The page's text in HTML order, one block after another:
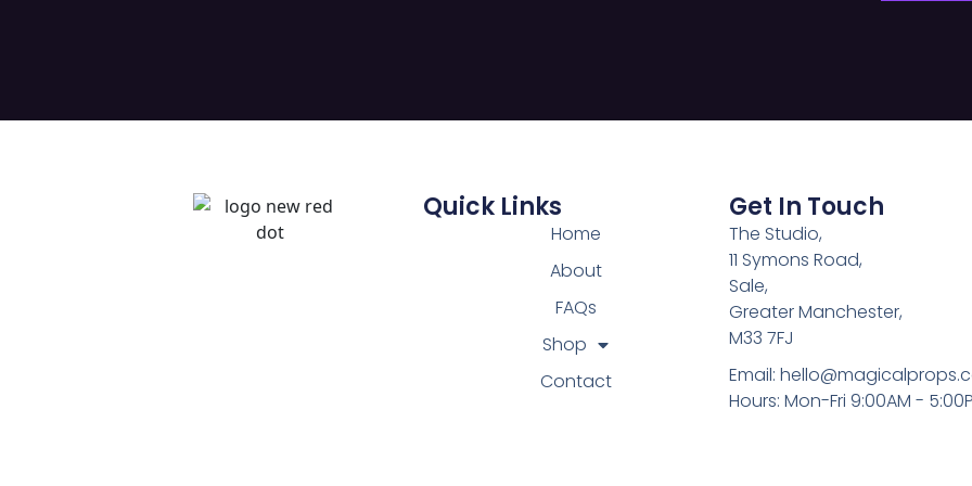
Quick Links
Home
About
FAQs
Shop
Contact
Get In Touch
The Studio,
11 Symons Road,
Sale,
Greater Manchester,
M33 7FJ
Email:
Hours: Mon-Fri 9:00AM -